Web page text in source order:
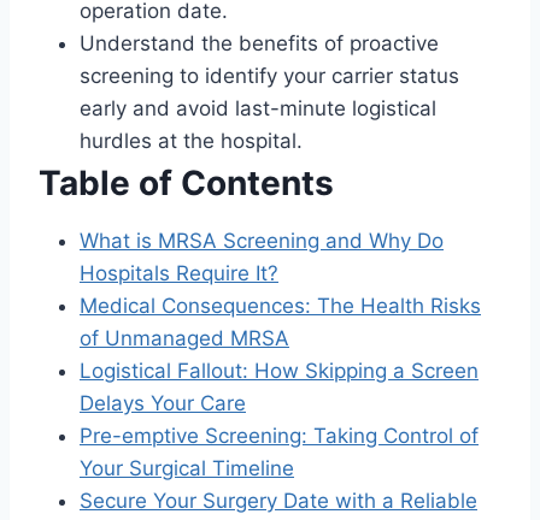
operation date.
Understand the benefits of proactive
screening to identify your carrier status
early and avoid last-minute logistical
hurdles at the hospital.
Table of Contents
What is MRSA Screening and Why Do
Hospitals Require It?
Medical Consequences: The Health Risks
of Unmanaged MRSA
Logistical Fallout: How Skipping a Screen
Delays Your Care
Pre-emptive Screening: Taking Control of
Your Surgical Timeline
Secure Your Surgery Date with a Reliable